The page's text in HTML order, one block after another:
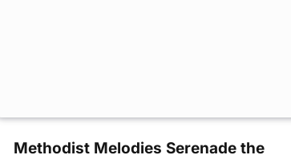
Methodist Melodies Serenade the